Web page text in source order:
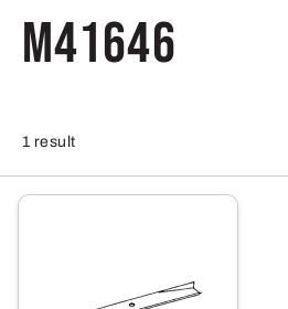
M41646
1 result